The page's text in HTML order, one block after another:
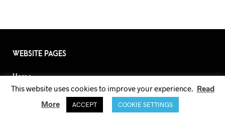
WEBSITE PAGES
Home
About
Lookbook
This website uses cookies to improve your experience. Read
More
ACCEPT COOKIE SETTINGS